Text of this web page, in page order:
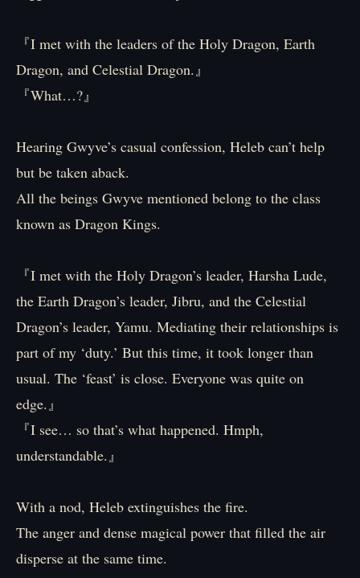
『I met with the leaders of the Holy Dragon, Earth
Dragon, and Celestial Dragon.』
『What…?』
Hearing Gwyve’s casual confession, Heleb can’t help
but be taken aback.
All the beings Gwyve mentioned belong to the class
known as Dragon Kings.
『I met with the Holy Dragon’s leader, Harsha Lude,
the Earth Dragon’s leader, Jibru, and the Celestial
Dragon’s leader, Yamu. Mediating their relationships is
part of my ‘duty.’ But this time, it took longer than
usual. The ‘feast’ is close. Everyone was quite on
edge.』
『I see… so that’s what happened. Hmph,
understandable.』
With a nod, Heleb extinguishes the fire.
The anger and dense magical power that filled the air
disperse at the same time.